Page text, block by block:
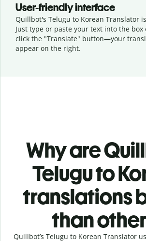
User-friendly interface
Quillbot's Telugu to Korean Translator
Just type or paste your text into the
click the "Translate" button—your
appear on the right.
Why are
Telugu to
translations
than
Quillbot’s Telugu to Korean Translator